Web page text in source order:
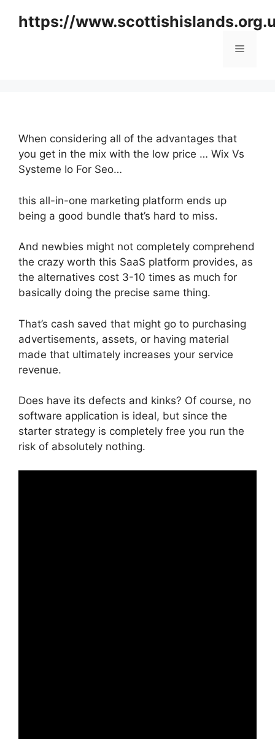
https://
Menu
When considering all of the advantages that
you get in the mix with the low price … Wix Vs
Systeme Io For Seo…
this all-in-one marketing platform ends up
being a good bundle that’s hard to miss.
And newbies might not completely comprehend
the crazy worth this SaaS platform provides, as
the alternatives cost 3-10 times as much for
basically doing the precise same thing.
That’s cash saved that might go to purchasing
advertisements, assets, or having material
made that ultimately increases your service
revenue.
Does have its defects and kinks? Of course, no
software application is ideal, but since the
starter strategy is completely free you run the
risk of absolutely nothing.